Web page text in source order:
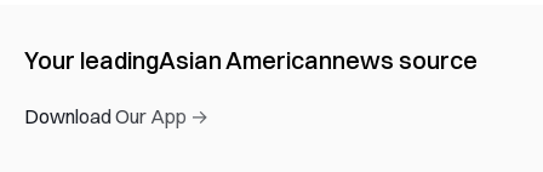
Your leadingAsian Americannews source
Download Our App →